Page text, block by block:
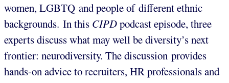
women, LGBTQ and people of different ethnic
backgrounds. In this CIPDpodcast episode, three
experts discuss what may well be diversity’s next
frontier: neurodiversity. The discussion provides
hands-on advice to recruiters, HR professionals and